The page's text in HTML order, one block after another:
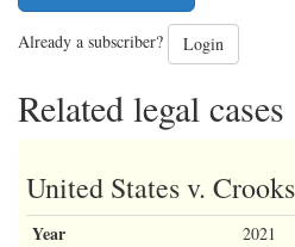
Already a subscriber? Login
Related legal cases
United States v. Crooks
Year 2021